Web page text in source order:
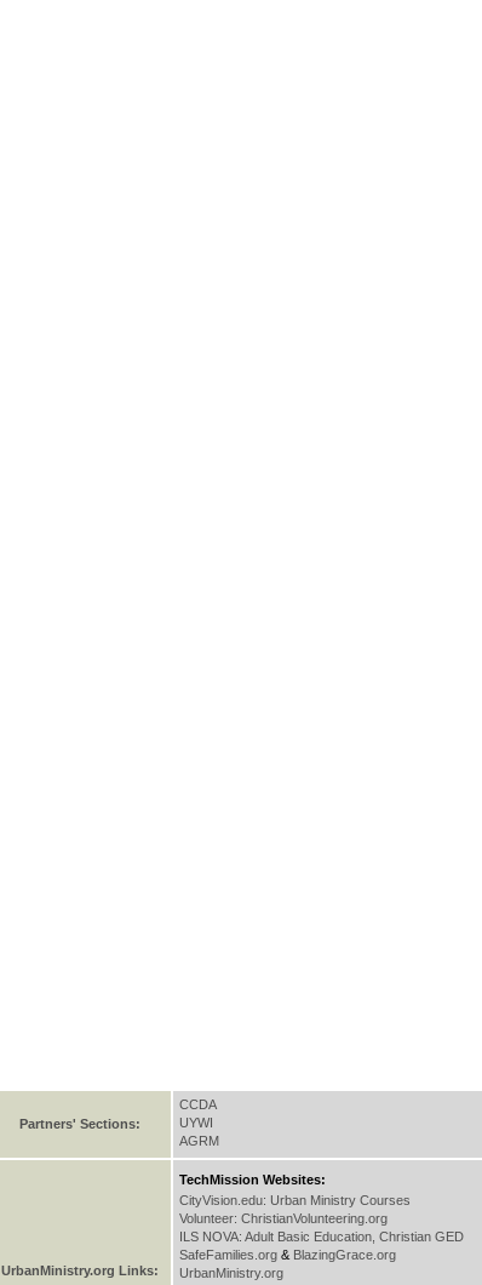
Partners' Sections:
CCDA
UYWI
AGRM
UrbanMinistry.org Links:
TechMission Websites:
CityVision.edu: Urban Ministry Courses
Volunteer: ChristianVolunteering.org
ILS NOVA: Adult Basic Education, Christian GED
SafeFamilies.org & BlazingGrace.org
UrbanMinistry.org